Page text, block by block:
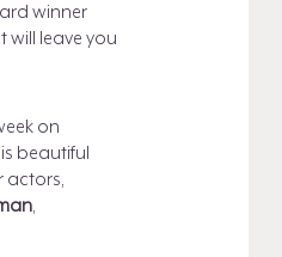
winner
will leave you
on
beautiful
actors,
,